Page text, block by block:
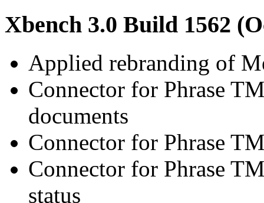
Xbench 3.0 Build 1562
Applied rebranding of
Connector for Phrase
documents
Connector for Phrase
Connector for Phrase
status